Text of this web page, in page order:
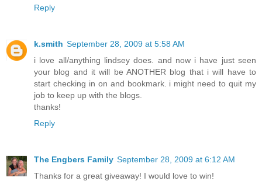
Reply
k.smith September 28, 2009 at 5:58 AM
i love all/anything lindsey does. and now i have just seen
your blog and it will be ANOTHER blog that i will have to
start checking in on and bookmark. i might need to quit my
job to keep up with the blogs.
thanks!
Reply
The Engbers Family September 28, 2009 at 6:12 AM
Thanks for a great giveaway! I would love to win!